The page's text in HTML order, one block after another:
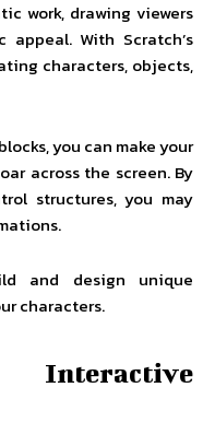
work, drawing viewers
With Scratch’s
characters, objects,
you can make your
across the screen. By
structures, you may
and design unique
characters.